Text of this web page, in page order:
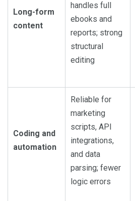
Long-form
content
handles full
ebooks and
reports; strong
structural
editing
Coding and
automation
Reliable for
marketing
scripts, API
integrations,
and data
parsing; fewer
logic errors